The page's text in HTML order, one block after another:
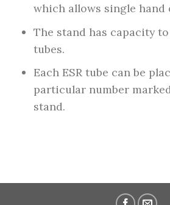
which allows single hand
The stand has capacity to
tubes.
Each ESR tube can be
particular number
stand.